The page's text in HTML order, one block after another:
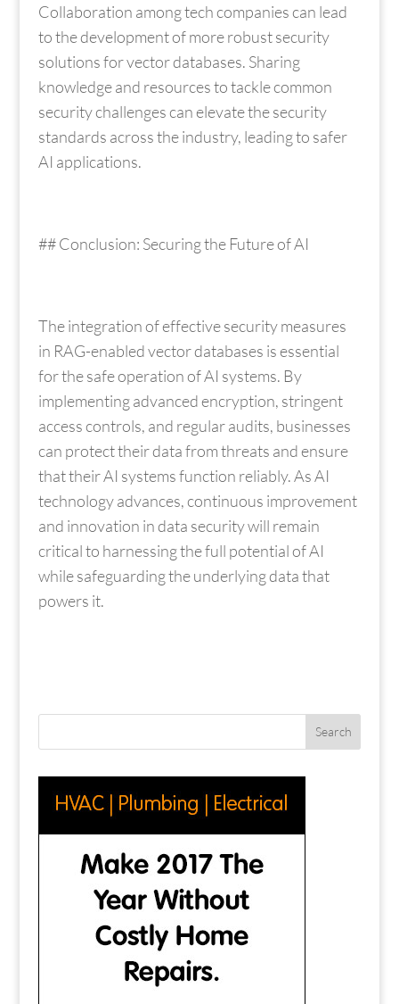
Collaboration among tech companies can lead
to the development of more robust security
solutions for vector databases. Sharing
knowledge and resources to tackle common
security challenges can elevate the security
standards across the industry, leading to safer
AI applications.
## Conclusion: Securing the Future of AI
The integration of effective security measures
in RAG-enabled vector databases is essential
for the safe operation of AI systems. By
implementing advanced encryption, stringent
access controls, and regular audits, businesses
can protect their data from threats and ensure
that their AI systems function reliably. As AI
technology advances, continuous improvement
and innovation in data security will remain
critical to harnessing the full potential of AI
while safeguarding the underlying data that
powers it.